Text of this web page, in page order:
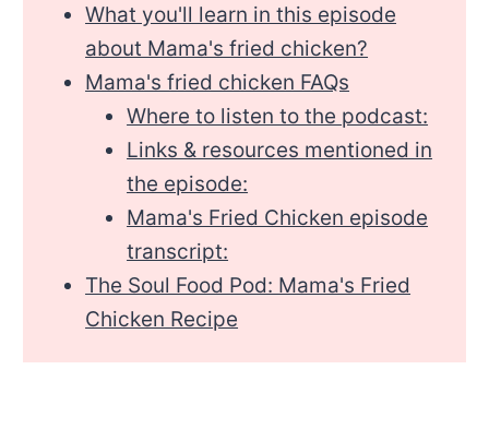
What you'll learn in this episode
about Mama's fried chicken?
Mama's fried chicken FAQs
Where to listen to the podcast:
Links & resources mentioned in
the episode:
Mama's Fried Chicken episode
transcript:
The Soul Food Pod: Mama's Fried
Chicken Recipe